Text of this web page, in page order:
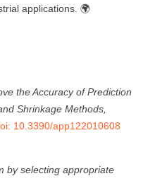
applications. 🌍
the Accuracy of Prediction
Shrinkage Methods,
10.3390/app122010608
by selecting appropriate